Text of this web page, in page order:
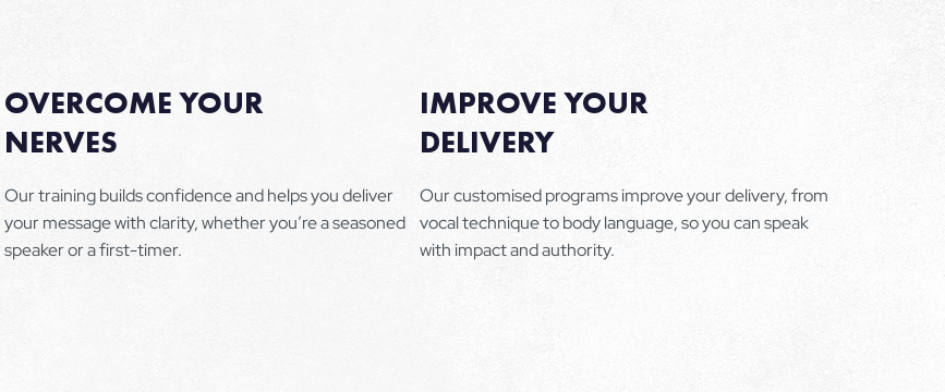
OVERCOME YOUR
NERVES
Our training builds confidence and helps you deliver
your message with clarity, whether you’re a seasoned
speaker or a first-timer.
IMPROVE YOUR
DELIVERY
Our customised programs improve your delivery, from
vocal technique to body language, so you can speak
with impact and authority.